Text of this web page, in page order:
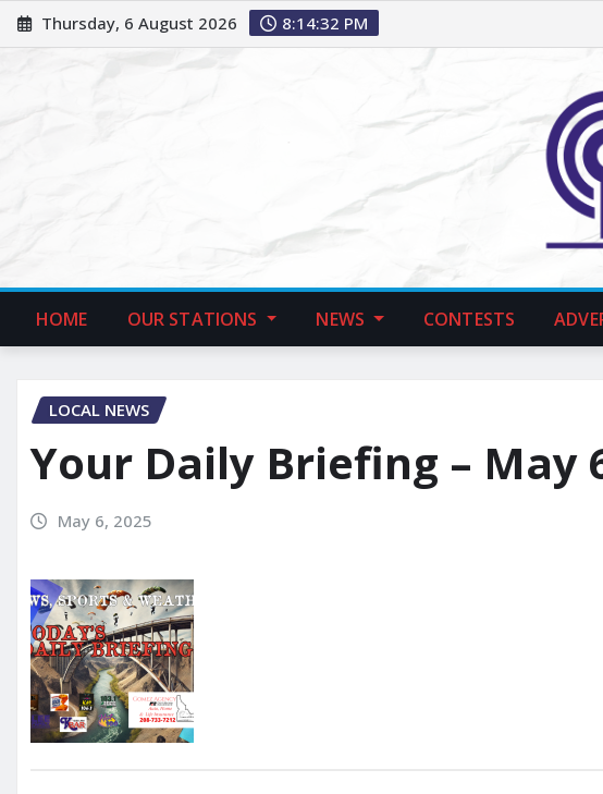
Thursday, 6 August 2026 8:14:33 PM
HOME OUR STATIONS NEWS CONTESTS
LOCAL NEWS
Your Daily Briefing – May
May 6, 2025